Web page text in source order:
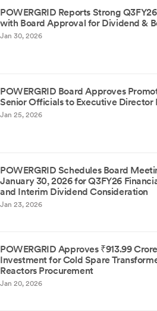
POWERGRID Reports Strong
with Board Approval for Dividend &
Jan 30, 2026
POWERGRID Board Approves
Senior Officials to Executive Director
Jan 25, 2026
POWERGRID Schedules Board
January 30, 2026 for Q3FY26
and Interim Dividend Consideration
Jan 23, 2026
POWERGRID Approves ₹913.99 Crore
Investment for Cold Spare
Reactors Procurement
Jan 20, 2026